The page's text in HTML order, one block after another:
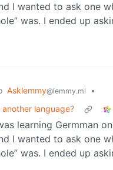
I wanted to ask one
was. I ended up
Asklemmy@lemmy.ml
•
another language?
learning Germman
I wanted to ask one
was. I ended up